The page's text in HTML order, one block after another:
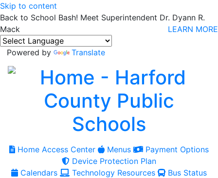
Skip to content
Back to School Bash! Meet Superintendent Dr. Dyann R.
Mack
LEARN MORE
Powered by Translate
Home Access Center Menus
Payment Options
Device Protection Plan
Calendars
Technology Resources
Bus Status